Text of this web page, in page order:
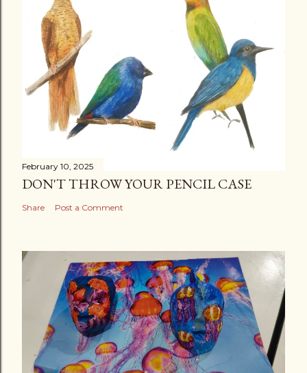
February 10, 2025
DON'T THROW YOUR PENCIL CASE
Share Post a Comment